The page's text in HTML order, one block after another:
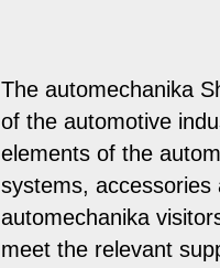
The automechanika
of the automotive
elements of the
systems, accessories
automechanika
meet the relevant